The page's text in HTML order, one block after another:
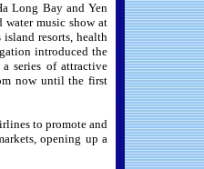
Long Bay and Yen
music show at
resorts, health
introduced the
series of attractive
now until the first
to promote and
opening up a